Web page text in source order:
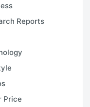
Reports
Price